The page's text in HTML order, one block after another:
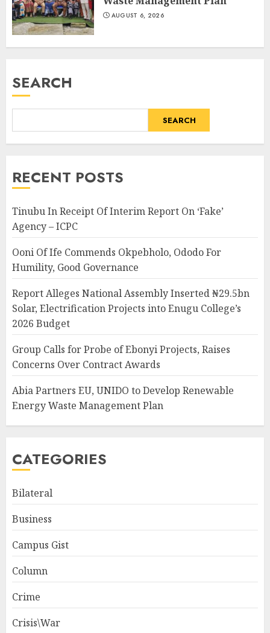
AUGUST 6, 2026
SEARCH
SEARCH
RECENT POSTS
Tinubu In Receipt Of Interim Report On ‘Fake’
Agency – ICPC
Ooni Of Ife Commends Okpebholo, Ododo For
Humility, Good Governance
Report Alleges National Assembly Inserted ₦29.5bn
Solar, Electrification Projects into Enugu College’s
2026 Budget
Group Calls for Probe of Ebonyi Projects, Raises
Concerns Over Contract Awards
Abia Partners EU, UNIDO to Develop Renewable
Energy Waste Management Plan
CATEGORIES
Bilateral
Business
Campus Gist
Column
Crime
Crisis\War